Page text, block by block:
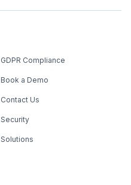
GDPR Compliance
Book a Demo
Contact Us
Security
Solutions